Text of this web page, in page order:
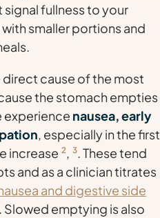
fullness to your
smaller portions and
direct cause of the most
the stomach empties
experience nausea, early
, especially in the first
increase 2, 3. These tend
and as a clinician titrates
and digestive side
. Slowed emptying is also